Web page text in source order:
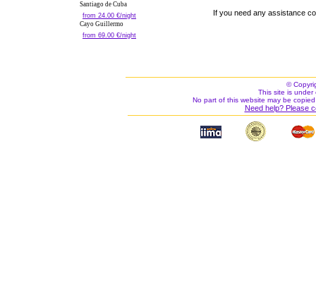
Santiago de Cuba
from 24.00 €/night
Cayo Guillermo
from 69.00 €/night
If you need any assistance
©
This site is under
No part of this website may be
Need help? Please